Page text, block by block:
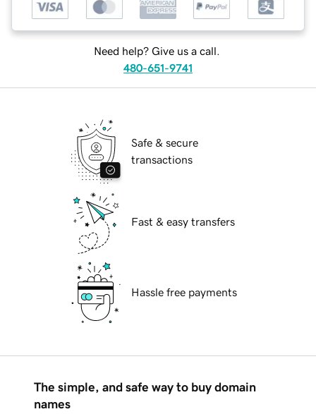
Need help? Give us a call.
480-651-9741
Safe & secure
transactions
Fast & easy transfers
Hassle free payments
The simple, and safe way to buy domain
names